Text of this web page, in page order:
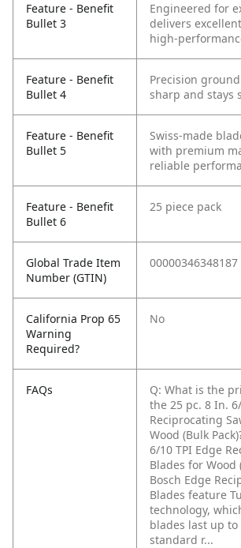
Feature - Benefit
Bullet 3
Engineered for
delivers
high-
Feature - Benefit
Bullet 4
Precision
sharp and stays
Feature - Benefit
Bullet 5
Swiss-made
with premium
reliable
Feature - Benefit
Bullet 6
25 piece pack
Global Trade Item
Number (GTIN)
00000346348187
California Prop 65
Warning
Required?
No
FAQs
Q: What is the
the 25 pc. 8 In.
Reciprocating
Wood (Bulk
6/10 TPI Edge
Blades for Wood
Bosch Edge
Blades feature
technology,
blades last up
standard r...